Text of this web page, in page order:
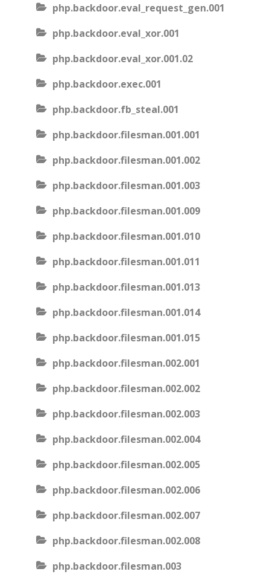
php.backdoor.eval_request_gen.001
php.backdoor.eval_xor.001
php.backdoor.eval_xor.001.02
php.backdoor.exec.001
php.backdoor.fb_steal.001
php.backdoor.filesman.001.001
php.backdoor.filesman.001.002
php.backdoor.filesman.001.003
php.backdoor.filesman.001.009
php.backdoor.filesman.001.010
php.backdoor.filesman.001.011
php.backdoor.filesman.001.013
php.backdoor.filesman.001.014
php.backdoor.filesman.001.015
php.backdoor.filesman.002.001
php.backdoor.filesman.002.002
php.backdoor.filesman.002.003
php.backdoor.filesman.002.004
php.backdoor.filesman.002.005
php.backdoor.filesman.002.006
php.backdoor.filesman.002.007
php.backdoor.filesman.002.008
php.backdoor.filesman.003